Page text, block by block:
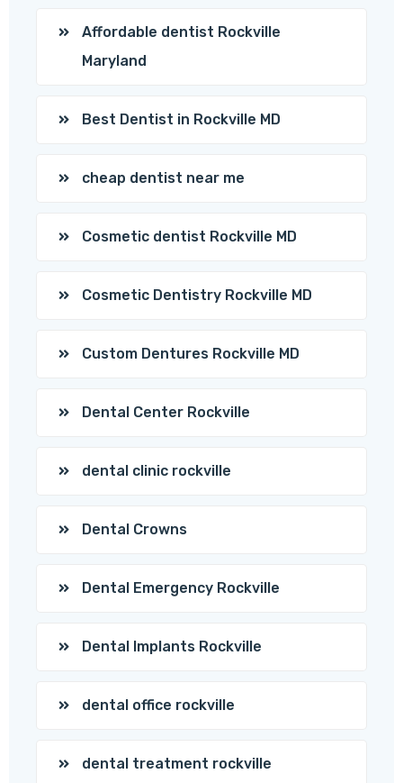
Affordable dentist Rockville
Maryland
Best Dentist in Rockville MD
cheap dentist near me
Cosmetic dentist Rockville MD
Cosmetic Dentistry Rockville MD
Custom Dentures Rockville MD
Dental Center Rockville
dental clinic rockville
Dental Crowns
Dental Emergency Rockville
Dental Implants Rockville
dental office rockville
dental treatment rockville